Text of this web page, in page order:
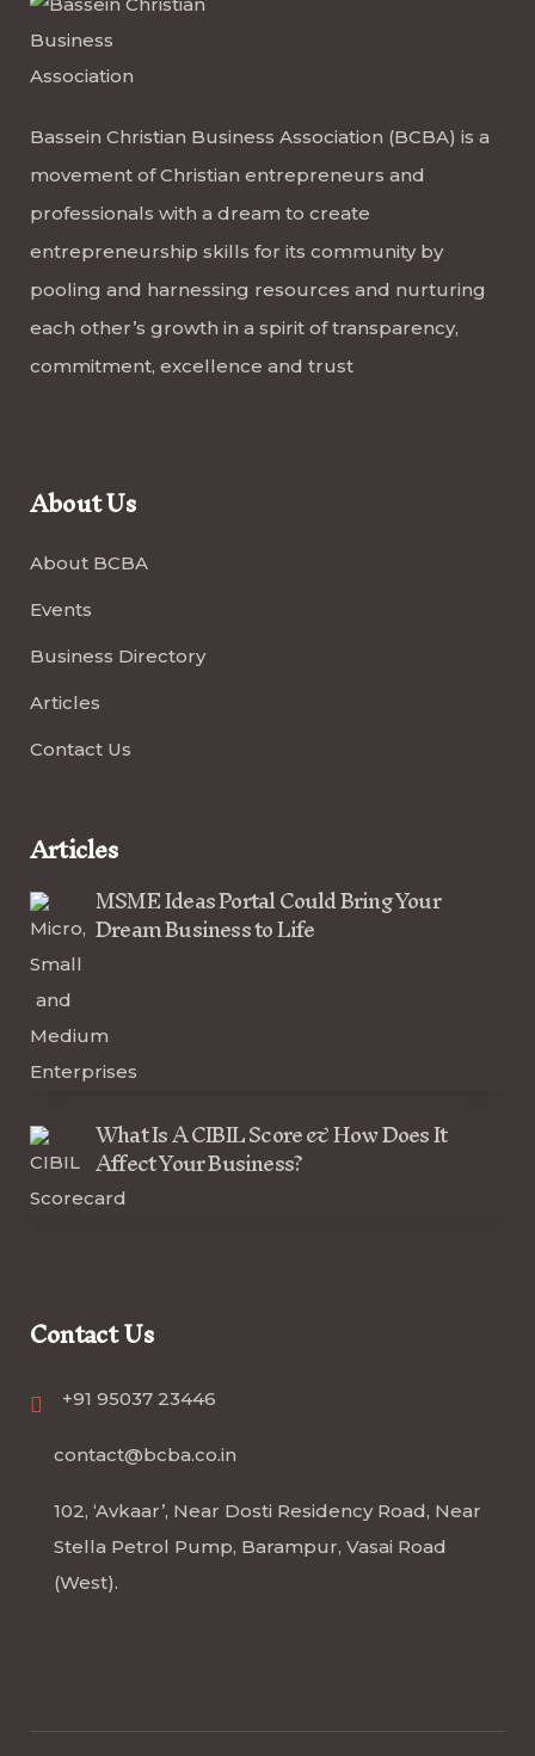
Bassein Christian Business Association (BCBA) is a
movement of Christian entrepreneurs and
professionals with a dream to create
entrepreneurship skills for its community by
pooling and harnessing resources and nurturing
each other’s growth in a spirit of transparency,
commitment, excellence and trust
About Us
About BCBA
Events
Business Directory
Articles
Contact Us
Articles
MSME Ideas Portal Could Bring Your
Dream Business to Life
What Is A CIBIL Score & How Does It
Affect Your Business?
Contact Us
+91 95037 23446
contact@bcba.co.in
102, ‘Avkaar’, Near Dosti Residency Road, Near
Stella Petrol Pump, Barampur, Vasai Road
(West).